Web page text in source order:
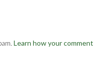
Learn how your comment